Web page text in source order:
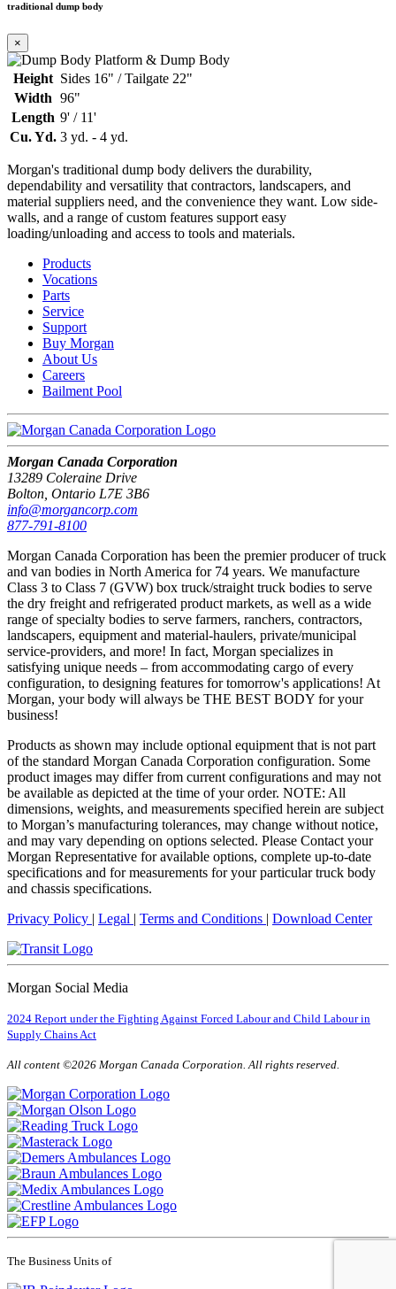
traditional dump body
×
Height Sides 16" / Tailgate 22"
Width 96"
Length 9' / 11'
Cu. Yd. 3 yd. - 4 yd.
Morgan's traditional dump body delivers the durability,
dependability and versatility that contractors, landscapers, and
material suppliers need, and the convenience they want. Low side-
walls, and a range of custom features support easy
loading/unloading and access to tools and materials.
Products
Vocations
Parts
Service
Support
Buy Morgan
About Us
Careers
Bailment Pool
Morgan Canada Corporation
13289 Coleraine Drive
Bolton, Ontario L7E 3B6
info@morgancorp.com
877-791-8100
Morgan Canada Corporation has been the premier producer of truck
and van bodies in North America for 74 years. We manufacture
Class 3 to Class 7 (GVW) box truck/straight truck bodies to serve
the dry freight and refrigerated product markets, as well as a wide
range of specialty bodies to serve farmers, ranchers, contractors,
landscapers, equipment and material-haulers, private/municipal
service-providers, and more! In fact, Morgan specializes in
satisfying unique needs – from accommodating cargo of every
configuration, to designing features for tomorrow's applications! At
Morgan, your body will always be THE BEST BODY for your
business!
Products as shown may include optional equipment that is not part
of the standard Morgan Canada Corporation configuration. Some
product images may differ from current configurations and may not
be available as depicted at the time of your order. NOTE: All
dimensions, weights, and measurements specified herein are subject
to Morgan’s manufacturing tolerances, may change without notice,
and may vary depending on options selected. Please Contact your
Morgan Representative for available options, complete up-to-date
specifications and for measurements for your particular truck body
and chassis specifications.
Privacy Policy | Legal | Terms and Conditions | Download Center
Morgan Social Media
2024 Report under the Fighting Against Forced Labour and Child Labour in
Supply Chains Act
All content ©2026 Morgan Canada Corporation. All rights reserved.
The Business Units of